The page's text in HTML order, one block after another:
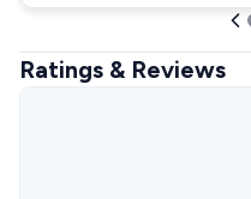
Ratings & Reviews